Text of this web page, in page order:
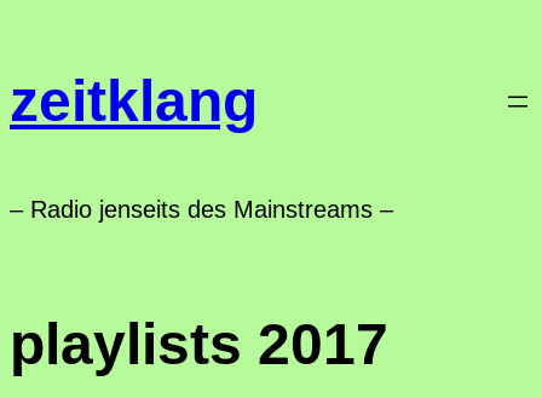
springen
zeitklang
– Radio jenseits des Mainstreams –
playlists 2017